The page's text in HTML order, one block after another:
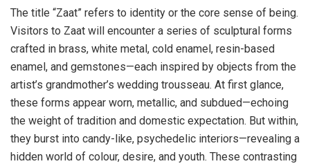
The title “Zaat” refers to identity or the core sense of being.
Visitors to Zaat will encounter a series of sculptural forms
crafted in brass, white metal, cold enamel, resin-based
enamel, and gemstones—each inspired by objects from the
artist’s grandmother’s wedding trousseau. At first glance,
these forms appear worn, metallic, and subdued—echoing
the weight of tradition and domestic expectation. But within,
they burst into candy-like, psychedelic interiors—revealing a
hidden world of colour, desire, and youth. These contrasting